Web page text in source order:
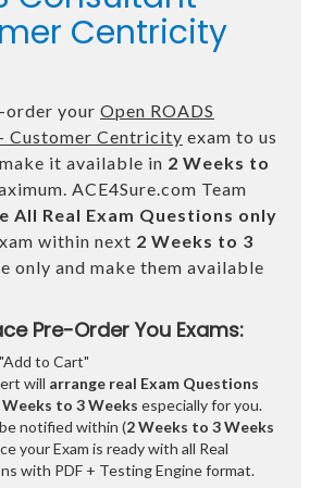
Centricity
order your Open ROADS
Customer Centricity exam to us
it available in 2 Weeks to
ACE4Sure.com Team
All Real Exam Questions only
within next 2 Weeks to 3
only and make them available
Pre-Order You Exams:
to Cart"
will arrange real Exam Questions
Weeks to 3 Weeks especially for you.
notified within (2 Weeks to 3 Weeks
your Exam is ready with all Real
with PDF + Testing Engine format.